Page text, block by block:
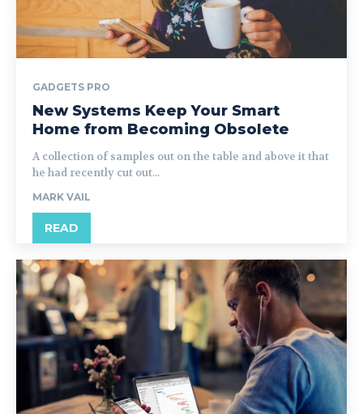
GADGETS PRO
New Systems Keep Your Smart
Home from Becoming Obsolete
A collection of samples out on the table and above it that
he had recently cut out...
MARK VAIL
READ